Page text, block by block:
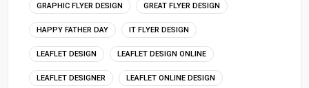
GRAPHIC FLYER DESIGN GREAT FLYER DESIGN
HAPPY FATHER DAY IT FLYER DESIGN
LEAFLET DESIGN LEAFLET DESIGN ONLINE
LEAFLET DESIGNER LEAFLET ONLINE DESIGN